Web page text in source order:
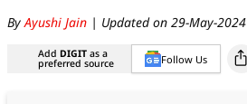
ByAyushi Jain | Updated on 29-May-2024
Add DIGIT as a
preferred source Follow Us